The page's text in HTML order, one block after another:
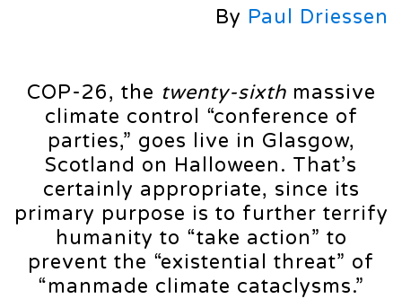
By Paul Driessen
COP-26, the twenty-sixthmassive
climate control “conference of
parties,” goes live in Glasgow,
Scotland on Halloween. That’s
certainly appropriate, since its
primary purpose is to further terrify
humanity to “take action” to
prevent the “existential threat” of
“manmade climate cataclysms.”